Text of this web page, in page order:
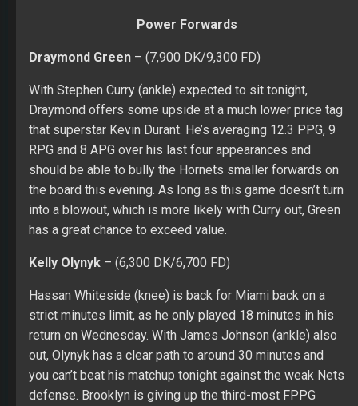
Power Forwards
Draymond Green – (7,900 DK/9,300 FD)
With Stephen Curry (ankle) expected to sit tonight,
Draymond offers some upside at a much lower price tag
that superstar Kevin Durant. He’s averaging 12.3 PPG, 9
RPG and 8 APG over his last four appearances and
should be able to bully the Hornets smaller forwards on
the board this evening. As long as this game doesn’t turn
into a blowout, which is more likely with Curry out, Green
has a great chance to exceed value.
Kelly Olynyk – (6,300 DK/6,700 FD)
Hassan Whiteside (knee) is back for Miami back on a
strict minutes limit, as he only played 18 minutes in his
return on Wednesday. With James Johnson (ankle) also
out, Olynyk has a clear path to around 30 minutes and
you can’t beat his matchup tonight against the weak Nets
defense. Brooklyn is giving up the third-most FPPG